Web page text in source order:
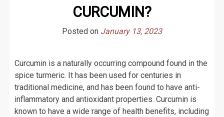
CURCUMIN?
Posted on January 13, 2023
Curcumin is a naturally occurring compound found in the
spice turmeric. It has been used for centuries in
traditional medicine, and has been found to have anti-
inflammatory and antioxidant properties. Curcumin is
known to have a wide range of health benefits, including